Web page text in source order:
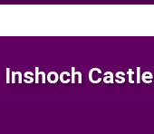
Inshoch Castle